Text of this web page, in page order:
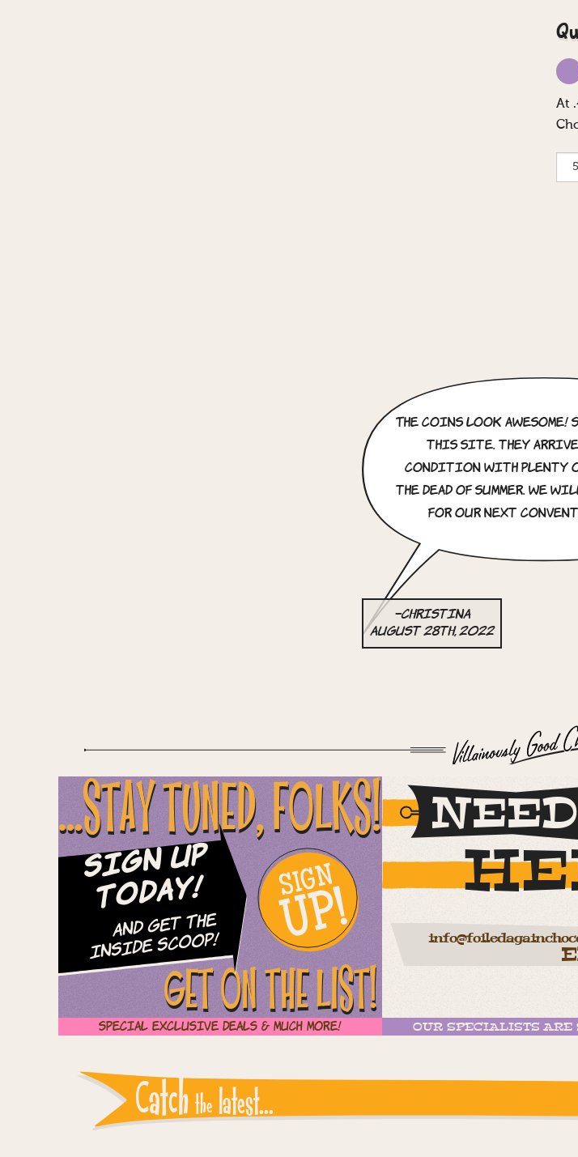
At
The coins look awesome!
this site. they
condition with plenty
the dead of summer. we
for our next
–Christina
August 28th, 2022
...STAY TUNED, FOLKS!
Sign Up
Today!
and Get The
Inside Scoop!
SIGN
UP!
GET ON THE LIST!
Special Exclusive Deals & Much More!
NEED
OUR SPECIALISTS
Catch the latest...